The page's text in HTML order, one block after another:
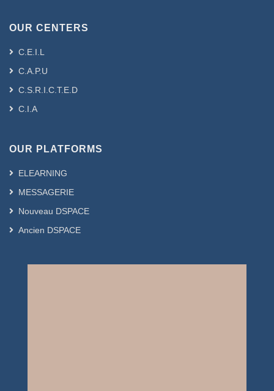
OUR CENTERS
C.E.I.L
C.A.P.U
C.S.R.I.C.T.E.D
C.I.A
OUR PLATFORMS
ELEARNING
MESSAGERIE
Nouveau DSPACE
Ancien DSPACE